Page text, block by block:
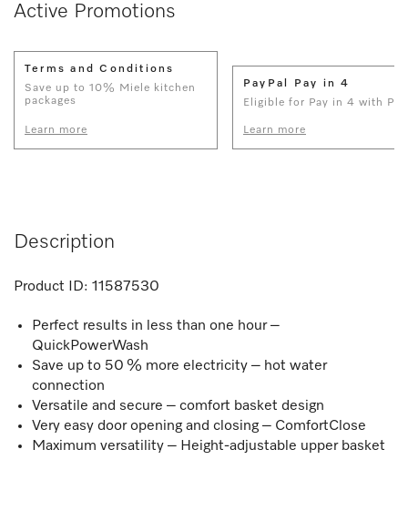
Active Promotions
Terms and Conditions
Save up to 10% Miele kitchen
packages
Learn more
PayPal Pay in 4
Eligible for Pay in 4 with
Learn more
Description
Product ID: 11587530
Perfect results in less than one hour –
QuickPowerWash
Save up to 50 % more electricity – hot water
connection
Versatile and secure – comfort basket design
Very easy door opening and closing – ComfortClose
Maximum versatility – Height-adjustable upper basket